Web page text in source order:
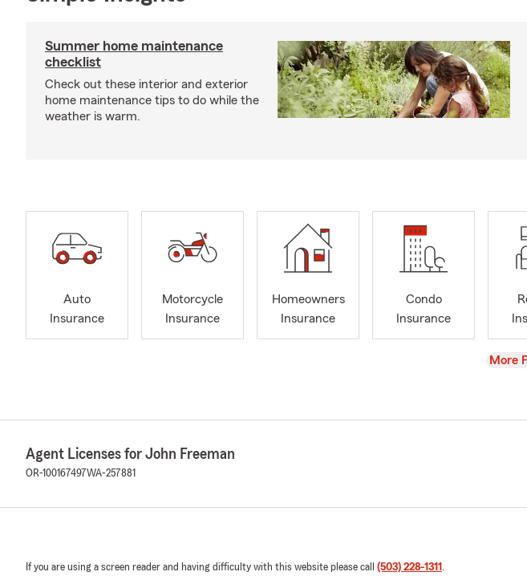
Summer home maintenance
checklist
Check out these interior and exterior
home maintenance tips to do while the
weather is warm.
Auto
Insurance
Motorcycle
Insurance
Homeowners
Insurance
Condo
Insurance
View
More
Agent Licenses for John Freeman
OR-100167497WA-257881
If you are using a screen reader and having difficulty with this website please call (503) 228-1311 .